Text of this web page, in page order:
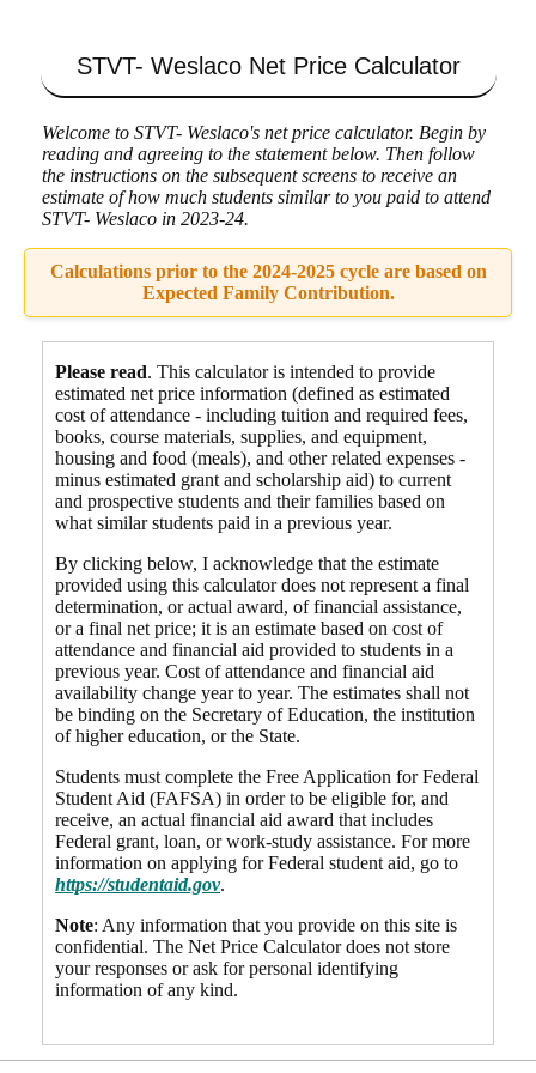
STVT- WeslacoNet Price Calculator
Welcome to STVT- Weslaco's net price calculator. Begin by
reading and agreeing to the statement below. Then follow
the instructions on the subsequent screens to receive an
estimate of how much students similar to you paid to attend
STVT- Weslaco in 2023-24.
Calculations prior to the 2024-2025 cycle are based on
Expected Family Contribution.
Please read. This calculator is intended to provide
estimated net price information (defined as estimated
cost of attendance - including tuition and required fees,
books, course materials, supplies, and equipment,
housing and food (meals), and other related expenses -
minus estimated grant and scholarship aid) to current
and prospective students and their families based on
what similar students paid in a previous year.
By clicking below, I acknowledge that the estimate
provided using this calculator does not represent a final
determination, or actual award, of financial assistance,
or a final net price; it is an estimate based on cost of
attendance and financial aid provided to students in a
previous year. Cost of attendance and financial aid
availability change year to year. The estimates shall not
be binding on the Secretary of Education, the institution
of higher education, or the State.
Students must complete the Free Application for Federal
Student Aid (FAFSA) in order to be eligible for, and
receive, an actual financial aid award that includes
Federal grant, loan, or work-study assistance. For more
information on applying for Federal student aid, go to
https://studentaid.gov.
Note: Any information that you provide on this site is
confidential. The Net Price Calculator does not store
your responses or ask for personal identifying
information of any kind.